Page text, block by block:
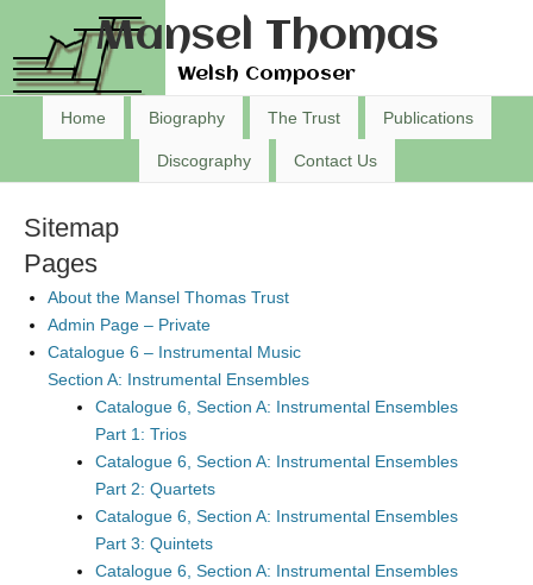
Mansel Thomas
Welsh Composer
Home Biography The Trust Publications
Discography Contact Us
Sitemap
Pages
About the Mansel Thomas Trust
Admin Page – Private
Catalogue 6 – Instrumental Music
Section A: Instrumental Ensembles
Catalogue 6, Section A: Instrumental Ensembles
Part 1: Trios
Catalogue 6, Section A: Instrumental Ensembles
Part 2: Quartets
Catalogue 6, Section A: Instrumental Ensembles
Part 3: Quintets
Catalogue 6, Section A: Instrumental Ensembles